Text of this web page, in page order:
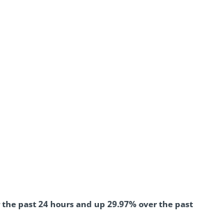
the past 24 hours and up 29.97% over the past